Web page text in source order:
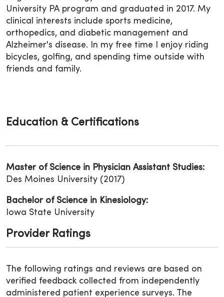
University PA program and graduated in 2017. My
clinical interests include sports medicine,
orthopedics, and diabetic management and
Alzheimer's disease. In my free time I enjoy riding
bicycles, golfing, and spending time outside with
friends and family.
Education & Certifications
Master of Science in Physician Assistant Studies:
Des Moines University (2017)
Bachelor of Science in Kinesiology:
Iowa State University
Provider Ratings
The following ratings and reviews are based on
verified feedback collected from independently
administered patient experience surveys. The